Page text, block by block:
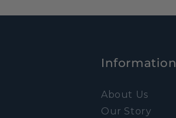
Information
About Us
Our Story